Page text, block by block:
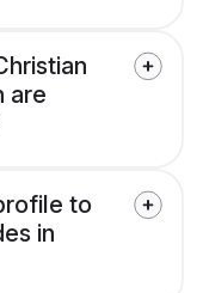
are
to
in